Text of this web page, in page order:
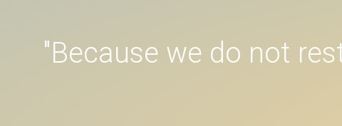
"Because we do not